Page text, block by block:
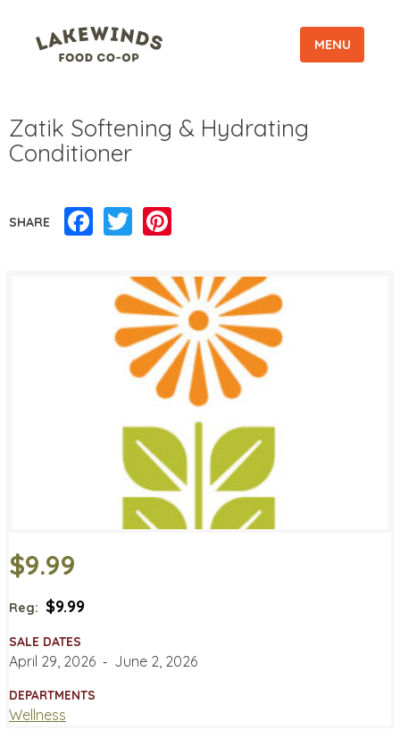
MENU
Zatik Softening & Hydrating
Conditioner
SHARE Facebook
Twitter
$9.99
Reg: $9.99
SALE DATES
April 29, 2026 ‐ June 2, 2026
DEPARTMENTS
Wellness